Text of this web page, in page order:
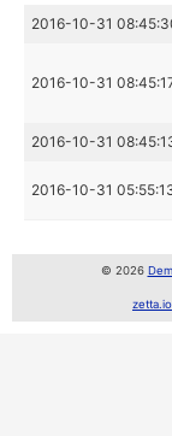
2016-10-31
2016-10-31
2016-10-31
2016-10-31
© 2026
zetta.io